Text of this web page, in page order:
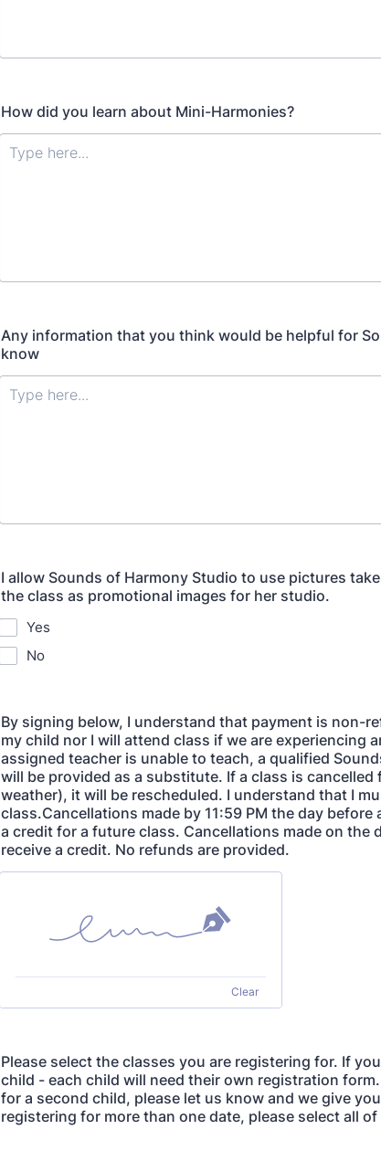
How did you learn about Mini-Harmonies?
Any information that you think would be helpful for
know
I allow Sounds of Harmony Studio to use pictures
the class as promotional images for her studio.
Yes
No
By signing below, I understand that payment is non-
my child nor I will attend class if we are experiencing
assigned teacher is unable to teach, a qualified
will be provided as a substitute. If a class is
weather), it will be rescheduled. I understand that I
class.Cancellations made by 11:59 PM the day
a credit for a future class. Cancellations made on the
receive a credit. No refunds are provided.
Clear
Please select the classes you are registering for. If
child - each child will need their own registration
for a second child, please let us know and we give
registering for more than one date, please select all